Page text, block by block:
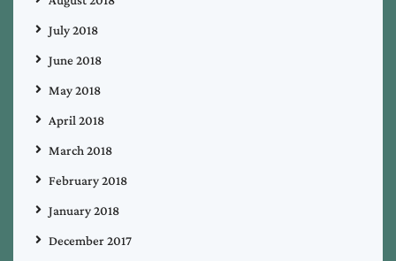
July 2018
June 2018
May 2018
April 2018
March 2018
February 2018
January 2018
December 2017